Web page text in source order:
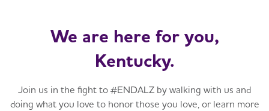
We are here for you,
Kentucky.
Join us in the fight to #ENDALZ by walking with us and
doing what you love to honor those you love, or learn more